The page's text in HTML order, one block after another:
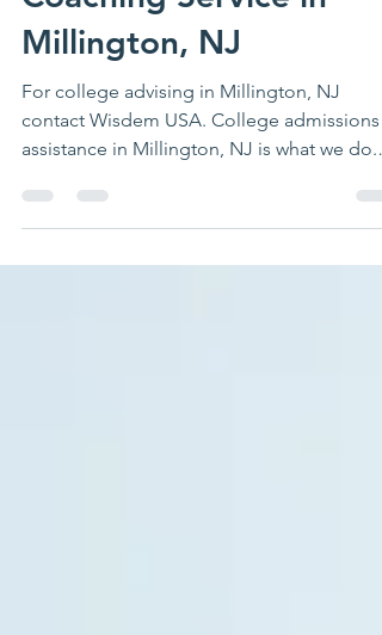
Best College Admissions
Coaching Service in
Millington, NJ
contact Wisdem USA. College admissions
assistance in Millington, NJ is what we do.
Contact us today.